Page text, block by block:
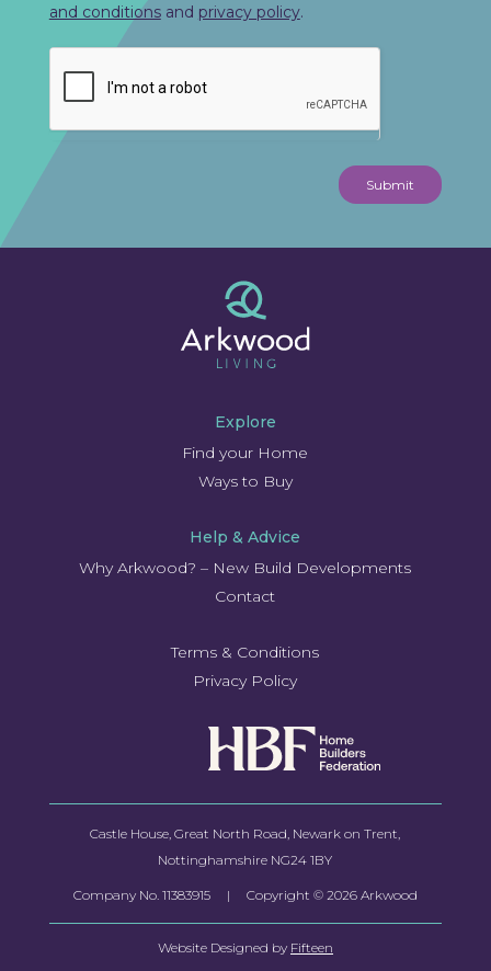
and conditionsand privacy policy.
Submit
Explore
Find your Home
Ways to Buy
Help & Advice
Why Arkwood? – New Build Developments
Contact
Terms & Conditions
Privacy Policy
Castle House, Great North Road, Newark on Trent,
Nottinghamshire NG24 1BY
Company No. 11383915| Copyright © 2026 Arkwood
Website Designed by Fifteen